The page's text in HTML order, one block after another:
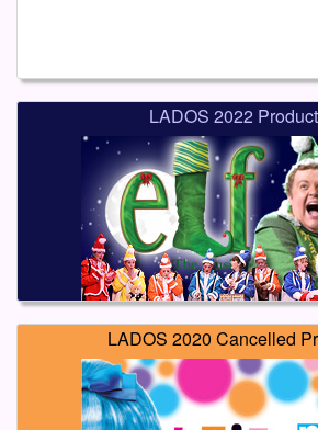
LADOS 2022
LADOS 2020 Cancelled